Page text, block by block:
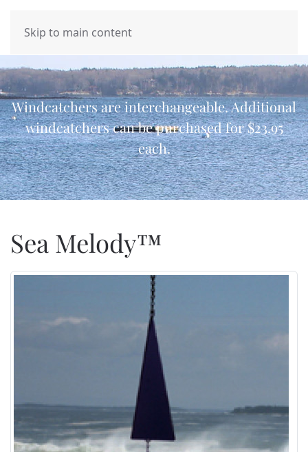
Skip to main content
Windcatchers are interchangeable. Additional
windcatchers can be purchased for $23.95
each.
Sea Melody™